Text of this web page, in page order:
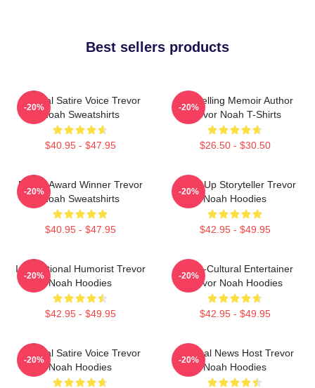
Best sellers products
Political Satire Voice Trevor
Noah Sweatshirts
$40.95 - $47.95
-20%
Bestselling Memoir Author
Trevor Noah T-Shirts
$26.50 - $30.50
-20%
Emmy Award Winner Trevor
Noah Sweatshirts
$40.95 - $47.95
-20%
Stand-Up Storyteller Trevor
Noah Hoodies
$42.95 - $49.95
-20%
International Humorist Trevor
Noah Hoodies
$42.95 - $49.95
-20%
Cross-Cultural Entertainer
Trevor Noah Hoodies
$42.95 - $49.95
-20%
Political Satire Voice Trevor
Noah Hoodies
-20%
Satirical News Host Trevor
Noah Hoodies
-20%